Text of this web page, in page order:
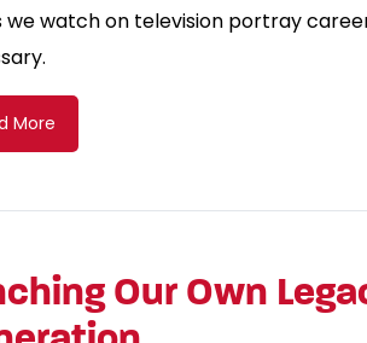
we watch on television portray
More
Our Own